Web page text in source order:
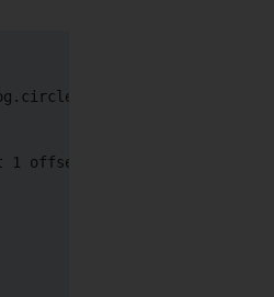
offset 2)